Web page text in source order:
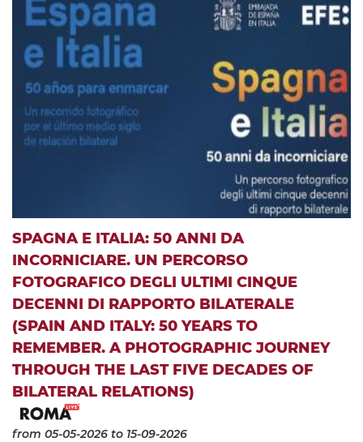
SPAGNA E ITALIA: 50 ANNI DA
INCORNICIARE. UN PERCORSO
FOTOGRAFICO DEGLI ULTIMI CINQUE
DECENNI DI RAPPORTO BILATERALE
(SPAIN AND ITALY: 50 YEARS TO
REMEMBER. A PHOTOGRAPHIC JOURNEY
THROUGH THE LAST FIVE DECADES OF
BILATERAL RELATIONS)
from 05-05-2026 to 15-09-2026